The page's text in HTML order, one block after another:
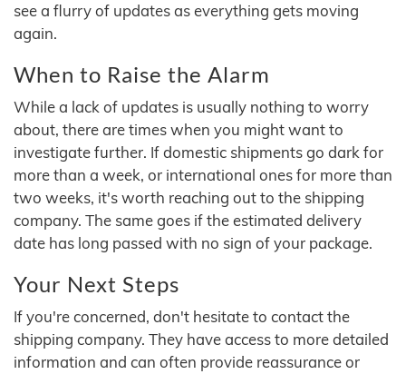
see a flurry of updates as everything gets moving
again.
When to Raise the Alarm
While a lack of updates is usually nothing to worry
about, there are times when you might want to
investigate further. If domestic shipments go dark for
more than a week, or international ones for more than
two weeks, it's worth reaching out to the shipping
company. The same goes if the estimated delivery
date has long passed with no sign of your package.
Your Next Steps
If you're concerned, don't hesitate to contact the
shipping company. They have access to more detailed
information and can often provide reassurance or